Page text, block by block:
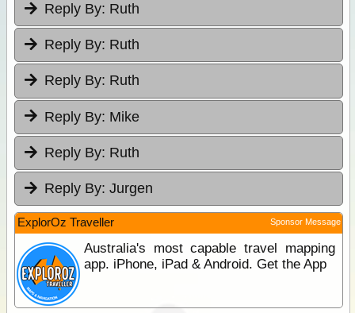
Reply By: Ruth
Reply By: Ruth
Reply By: Ruth
Reply By: Mike
Reply By: Ruth
Reply By: Jurgen
ExplorOz Traveller Sponsor Message
Australia's most capable travel mapping
app. iPhone, iPad & Android. Get the App